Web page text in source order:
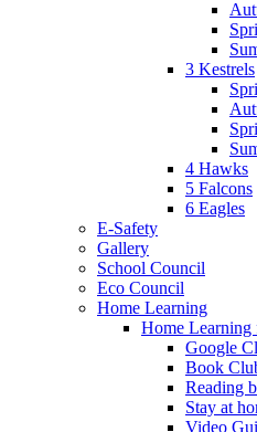
3 Kestrels
4 Hawks
5 Falcons
6 Eagles
E-Safety
Gallery
School Council
Eco Council
Home Learning
Home Learning
Google
Book
Reading
Stay at
Video